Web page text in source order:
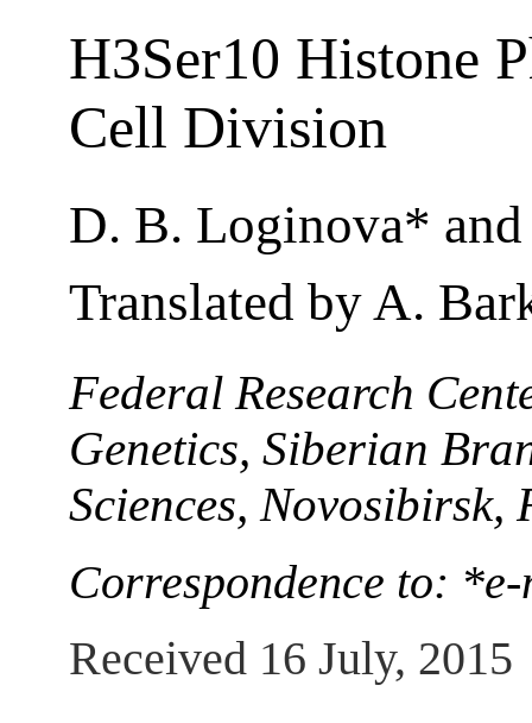
H3Ser10 Histone
Cell Division
D. B. Loginova*
Translated by A.
Federal Research
Genetics, Siberian
Sciences, Novosibirsk,
Correspondence to:
Received 16 July, 2015